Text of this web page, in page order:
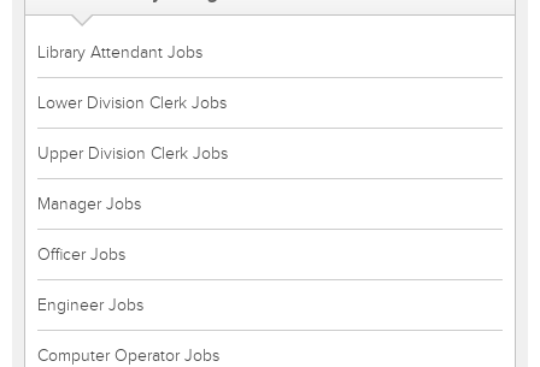
Library Attendant Jobs
Lower Division Clerk Jobs
Upper Division Clerk Jobs
Manager Jobs
Officer Jobs
Engineer Jobs
Computer Operator Jobs